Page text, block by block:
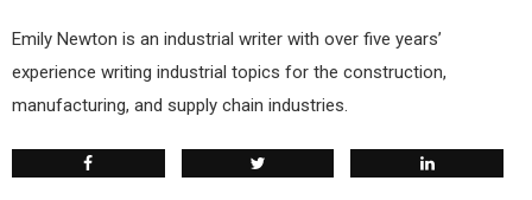
Emily Newton is an industrial writer with over five years’
experience writing industrial topics for the construction,
manufacturing, and supply chain industries.